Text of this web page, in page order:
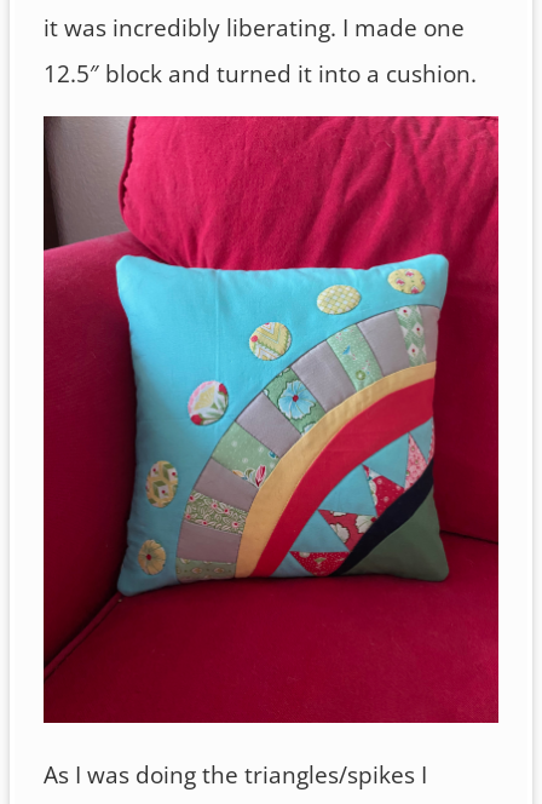
it was incredibly liberating. I made one
12.5″ block and turned it into a cushion.
As I was doing the triangles/spikes I